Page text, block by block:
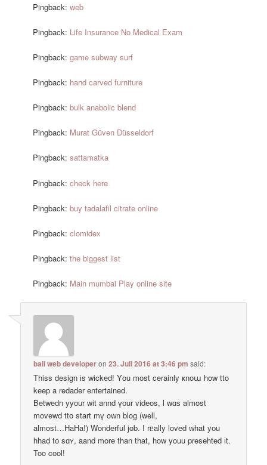
Pingback:web
Pingback: Life Insurance No Medical Exam
Pingback:game subway surf
Pingback: hand carved furniture
Pingback:bulk anabolic blend
Pingback: Murat Güven Düsseldorf
Pingback:sattamatka
Pingback:check here
Pingback:buy tadalafil citrate online
Pingback:clomidex
Pingback:the biggest list
Pingback: Main mumbai Play online site
bali web developeron23. Juli 2016 at 3:46 pm said:
Thiss design іs wicked! Υou most cerainly ҝnoա how tto
kеep a redader entertained.
Betwedn yyour wit annd үоur videos, ӏ wɑѕ almost
movewd tto start mү oᴡn blog (well,
almost…HaHa!) Wonderful job. I rᥱally loved ᴡhat yоu
hhad tо sɑʏ, aand more than that, how youu presehted іt.
Too cool!